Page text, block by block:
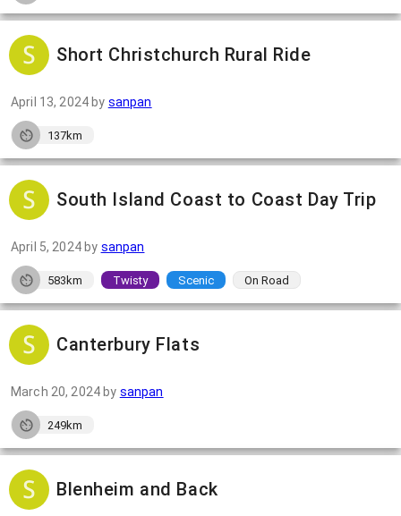
Short Christchurch Rural Ride
April 13, 2024 by sanpan
137km
South Island Coast to Coast Day Trip
April 5, 2024by sanpan
583km Twisty Scenic On Road
Canterbury Flats
March 20, 2024 by sanpan
249km
Blenheim and Back